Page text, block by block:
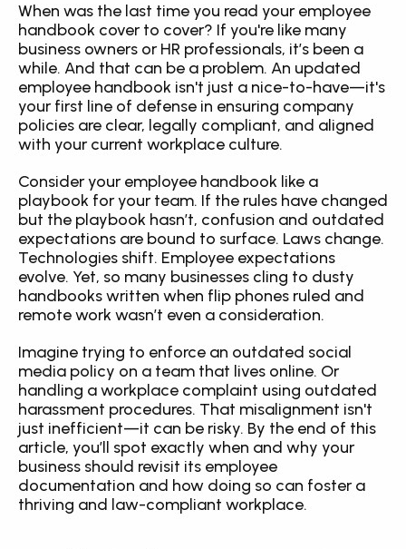
When was the last time you read your employee
handbook cover to cover? If you're like many
business owners or HR professionals, it’s been a
while. And that can be a problem. An updated
employee handbook isn't just a nice-to-have—it's
your first line of defense in ensuring company
policies are clear, legally compliant, and aligned
with your current workplace culture.
Consider your employee handbook like a
playbook for your team. If the rules have changed
but the playbook hasn’t, confusion and outdated
expectations are bound to surface. Laws change.
Technologies shift. Employee expectations
evolve. Yet, so many businesses cling to dusty
handbooks written when flip phones ruled and
remote work wasn’t even a consideration.
Imagine trying to enforce an outdated social
media policy on a team that lives online. Or
handling a workplace complaint using outdated
harassment procedures. That misalignment isn't
just inefficient—it can be risky. By the end of this
article, you’ll spot exactly when and why your
business should revisit its employee
documentation and how doing so can foster a
thriving and law-compliant workplace.